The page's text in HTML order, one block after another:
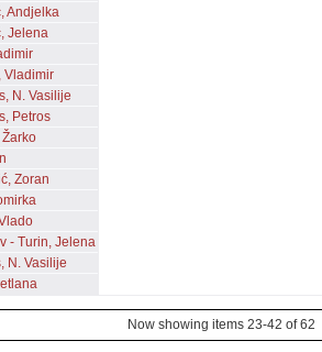
Andjelka
Jelena
Vladimir
N. Vasilije
Petros
Zoran
- Turin, Jelena
N. Vasilije
Now showing items 23-42 of 62